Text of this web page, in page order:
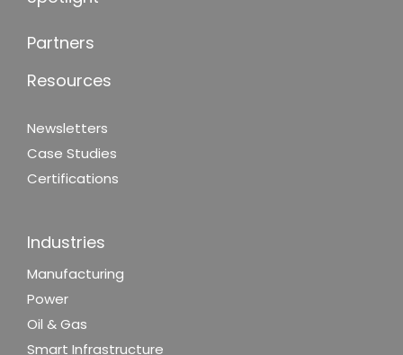
Partners
Resources
Newsletters
Case Studies
Certifications
Industries
Manufacturing
Power
Oil & Gas
Smart Infrastructure